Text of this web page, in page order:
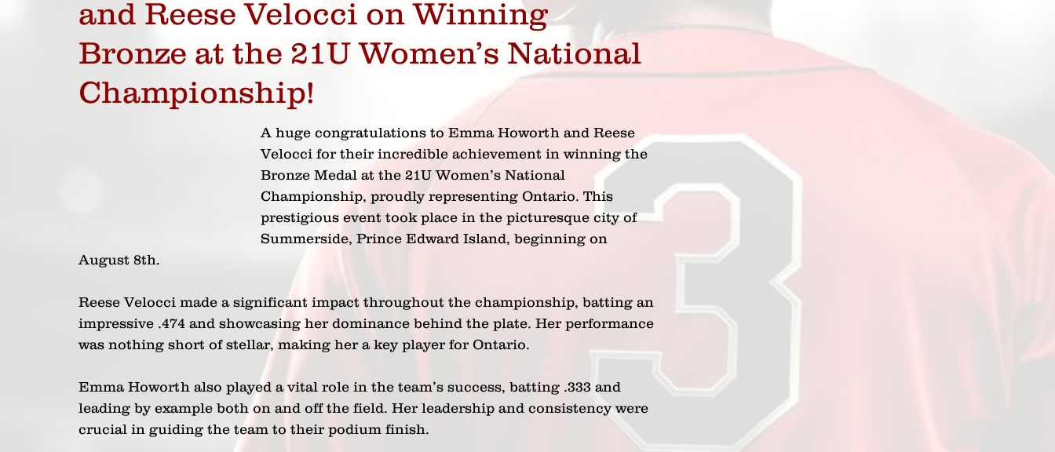
and Reese Velocci on Winning
Bronze at the 21U Women’s National
Championship!
A huge congratulations to Emma Howorth and Reese
Velocci for their incredible achievement in winning the
Bronze Medal at the 21U Women’s National
Championship, proudly representing Ontario. This
prestigious event took place in the picturesque city of
Summerside, Prince Edward Island, beginning on
August 8th.
Reese Velocci made a significant impact throughout the championship, batting an
impressive .474 and showcasing her dominance behind the plate. Her performance
was nothing short of stellar, making her a key player for Ontario.
Emma Howorth also played a vital role in the team’s success, batting .333 and
leading by example both on and off the field. Her leadership and consistency were
crucial in guiding the team to their podium finish.